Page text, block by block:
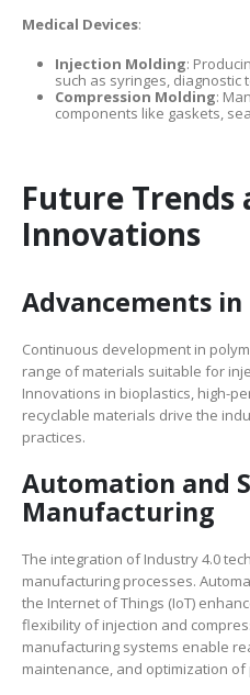
Medical Devices:
Injection Molding:
such as syringes, diagnostic
Compression Molding:
components like gaskets,
Future Trends
Innovations
Advancements
Continuous development in
range of materials suitable for
Innovations in bioplastics, high-
recyclable materials drive the
practices.
Automation and
Manufacturing
The integration of Industry 4.0
manufacturing processes.
the Internet of Things (IoT)
flexibility of injection and
manufacturing systems enable
maintenance, and optimization